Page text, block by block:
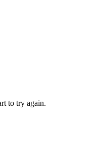
to try again.